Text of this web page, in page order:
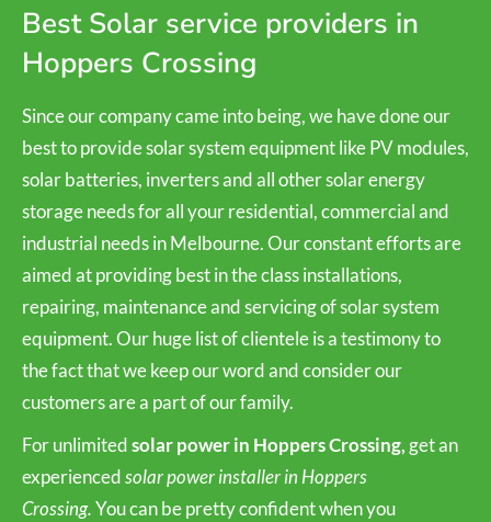
Best Solar service providers in
Hoppers Crossing
Since our company came into being, we have done our
best to provide solar system equipment like PV modules,
solar batteries, inverters and all other solar energy
storage needs for all your residential, commercial and
industrial needs in Melbourne. Our constant efforts are
aimed at providing best in the class installations,
repairing, maintenance and servicing of solar system
equipment. Our huge list of clientele is a testimony to
the fact that we keep our word and consider our
customers are a part of our family.
For unlimitedsolar power in Hoppers Crossing, get an
experiencedsolar power installer in Hoppers
Crossing.You can be pretty confident when you